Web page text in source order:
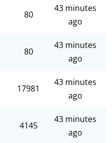
80
43 minutes
ago
80
43 minutes
ago
17981
43 minutes
ago
4145
43 minutes
ago